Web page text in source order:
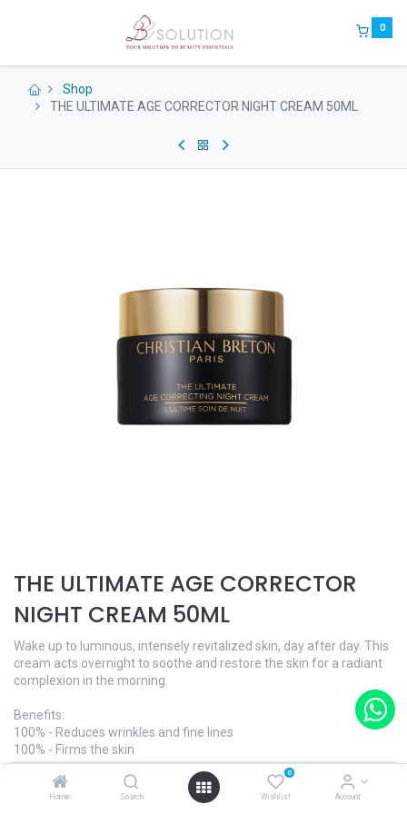
Home Search
0
Wishlist Account
0
Shop
THE ULTIMATE AGE CORRECTOR NIGHT CREAM 50ML
THE ULTIMATE AGE CORRECTOR
NIGHT CREAM 50ML
Wake up to luminous, intensely revitalized skin, day after day. This
cream acts overnight to soothe and restore the skin for a radiant
complexion in the morning.
Benefits:
100% - Reduces wrinkles and fine lines
100% - Firms the skin
100% - Lifts the skin
And what's more: